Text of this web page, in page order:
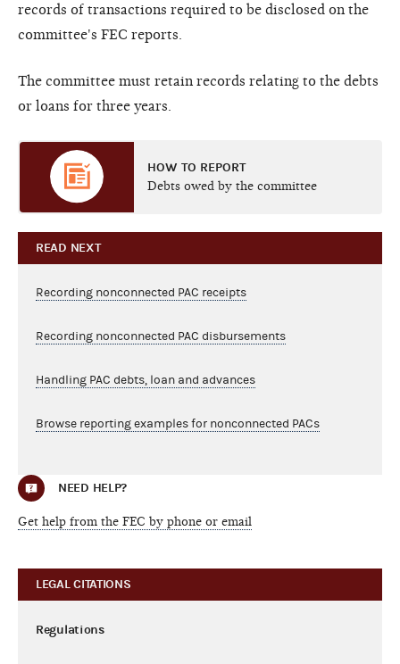
records of transactions required to be disclosed on the
committee's FEC reports.
The committee must retain records relating to the debts
or loans for three years.
HOW TO REPORT
Debts owed by the committee
READ NEXT
Recording nonconnected PAC receipts
Recording nonconnected PAC disbursements
Handling PAC debts, loan and advances
Browse reporting examples for nonconnected PACs
NEED HELP?
Get help from the FEC by phone or email
LEGAL CITATIONS
Regulations